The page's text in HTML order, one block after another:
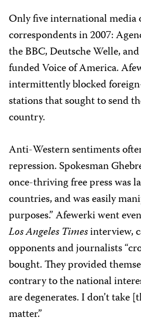
Only five international media
correspondents in 2007:
the BBC, Deutsche Welle,
funded Voice of America.
intermittently blocked
stations that sought to send
country.
Anti-Western sentiments
repression. Spokesman
once-thriving free press was
countries, and was easily
purposes.” Afewerki went
Los Angeles Timesinterview,
opponents and journalists
bought. They provided
contrary to the national
are degenerates. I don’t take
matter.”